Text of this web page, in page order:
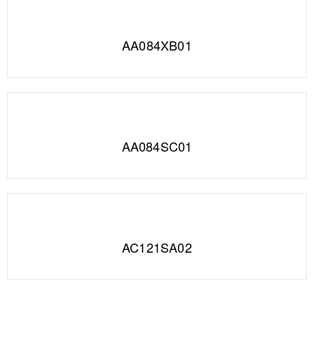
AA084XB01
AA084SC01
AC121SA02